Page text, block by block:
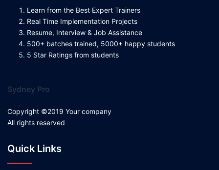
Learn from the Best Expert Trainers
Real Time Implementation Projects
Resume, Interview & Job Assistance
500+ batches trained, 5000+ happy students
5 Star Ratings from students
Sydney Pro
Copyright ©2019 Your company
All rights reserved
Quick Links